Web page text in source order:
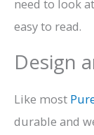
need to look
easy to read.
Design
Like most
durable and